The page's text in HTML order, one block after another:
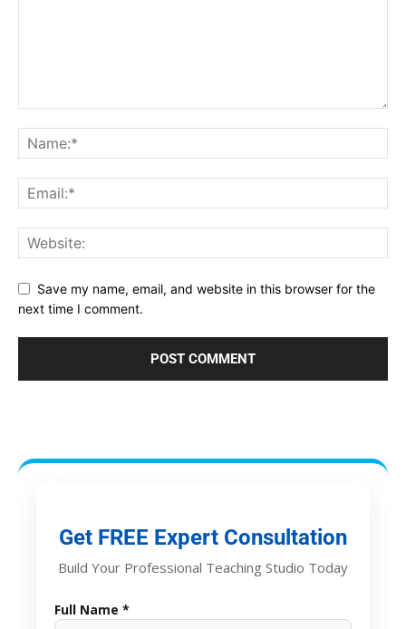
Save my name, email, and website in this browser for the
next time I comment.
Get FREE Expert Consultation
Build Your Professional Teaching Studio Today
Full Name *